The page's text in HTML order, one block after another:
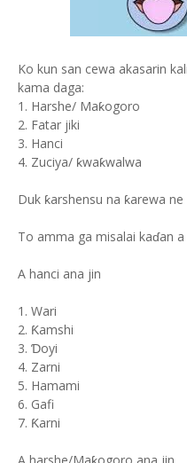
Ko kun san cewa akasarin
kama daga:
1. Harshe/ Maƙogoro
2. Fatar jiki
3. Hanci
4. Zuciya/ ƙwaƙwalwa
Duk ƙarshensu na ƙarewa
To amma ga misalai kaɗan a
A hanci ana jin
1. Wari
2. Ƙamshi
3. Ɗoyi
4. Zarni
5. Hamami
6. Gafi
7. Ƙarni